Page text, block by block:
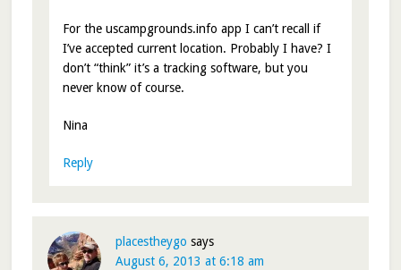
For the uscampgrounds.info app I can’t recall if
I’ve accepted current location. Probably I have? I
don’t “think” it’s a tracking software, but you
never know of course.
Nina
Reply
placestheygo says
August 6, 2013 at 6:18 am